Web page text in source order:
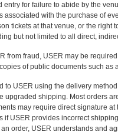
entry for failure to abide by the
associated with the purchase of
tickets at that venue, or the
but not limited to all direct,
from fraud, USER may be
of public documents such as
to USER using the delivery
upgraded shipping. Most orders
may require direct signature
if USER provides incorrect
order, USER understands and